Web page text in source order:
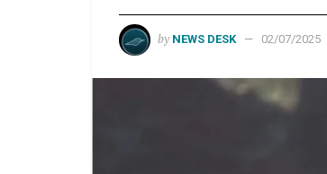
by NEWS DESK 02/07/2025